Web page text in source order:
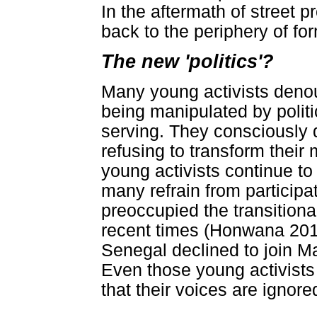
In the aftermath of street
back to the periphery of
The new 'politics'?
Many young activists
being manipulated by
serving. They consciously
refusing to transform their
young activists continue
many refrain from
preoccupied the
recent times (Honwana
Senegal declined to join
Even those young
that their voices are